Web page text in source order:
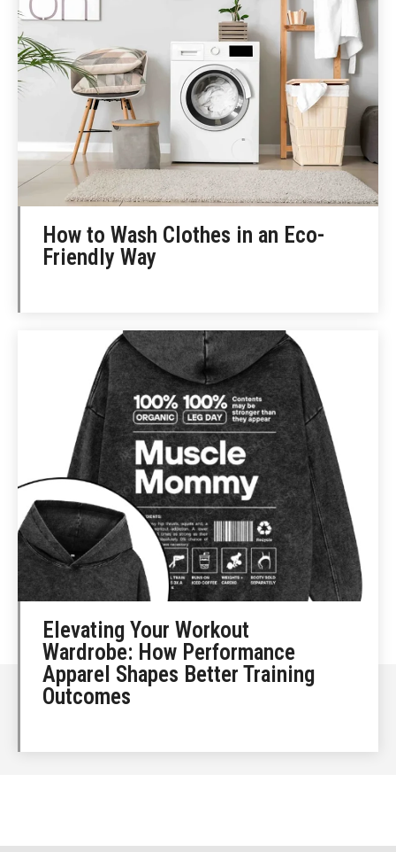
How to Wash Clothes in an Eco-
Friendly Way
Elevating Your Workout
Wardrobe: How Performance
Apparel Shapes Better Training
Outcomes